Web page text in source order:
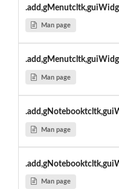
Man page
Man page
Man page
Man page